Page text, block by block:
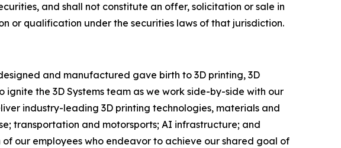
and shall not constitute an offer, solicitation or sale in
or qualification under the securities laws of that jurisdiction.
and manufactured gave birth to 3D printing, 3D
the 3D Systems team as we work side-by-side with our
industry-leading 3D printing technologies, materials and
transportation and motorsports; AI infrastructure; and
our employees who endeavor to achieve our shared goal of